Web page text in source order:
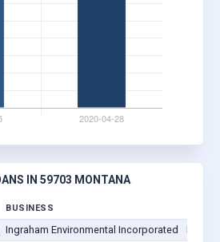
IN 59703 MONTANA
BUSINESS
Ingraham Environmental Incorporated
Butte,